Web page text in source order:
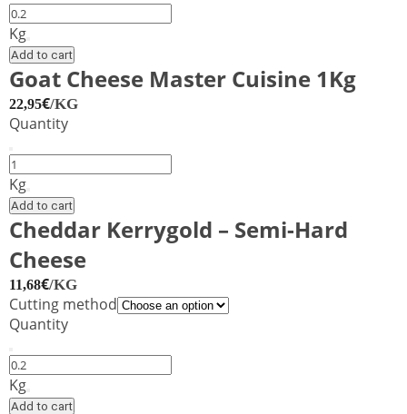
Roquefort
Vernieres
–
France
quantity
Kg
Add to cart
Goat Cheese Master Cuisine 1Kg
22,95€/KG
Quantity
Goat
Cheese
Master
Cuisine
1Kg
quantity
Kg
Add to cart
Cheddar Kerrygold – Semi-Hard
Cheese
11,68€/KG
Cutting method
Quantity
Cheddar
Kerrygold
–
Kg
Add to cart